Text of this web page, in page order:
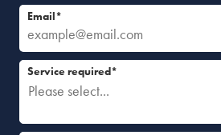
Email*
Please select...
Service required*